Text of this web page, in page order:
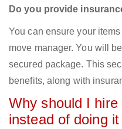
Do you provide
You can ensure your
move manager. You will
secured package. This
benefits, along with
Why should I
instead of doing